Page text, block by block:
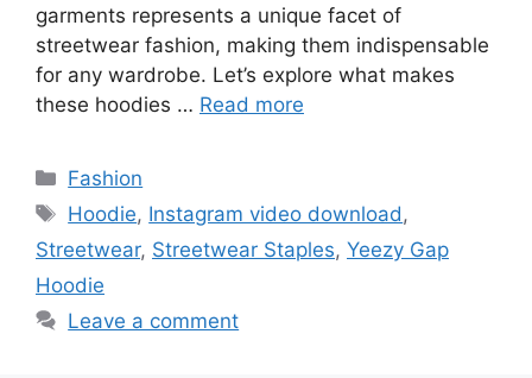
garments represents a unique facet of
streetwear fashion, making them indispensable
for any wardrobe. Let’s explore what makes
these hoodies … Read more
Fashion
Hoodie, Instagram video download,
Streetwear, Streetwear Staples, Yeezy Gap
Hoodie
Leave a comment